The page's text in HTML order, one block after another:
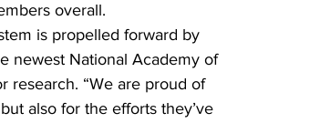
overall.
is propelled forward by
newest National Academy of
research. “We are proud of
also for the efforts they’ve